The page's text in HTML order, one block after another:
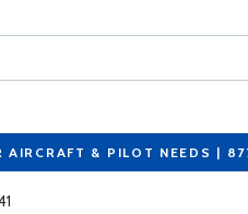
AIRCRAFT & PILOT NEEDS |